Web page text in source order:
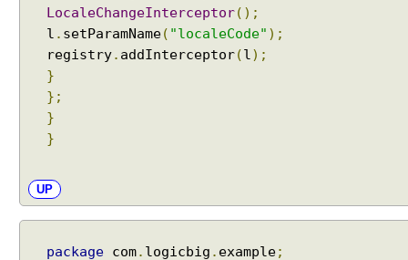
n
a
LocaleChangeInterceptor();
l . setParamName( "localeCode" );
registry. addInterceptor(l );
}
};
}
}
UP
package com. logicbig . example;